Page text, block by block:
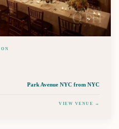
Park Avenue NYC from NYC
VIEW VENUE →